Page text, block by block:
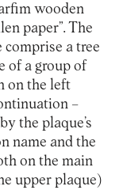
wooden
paper”. The
comprise a tree
of a group of
on the left
–
the plaque’s
name and the
on the main
upper plaque)